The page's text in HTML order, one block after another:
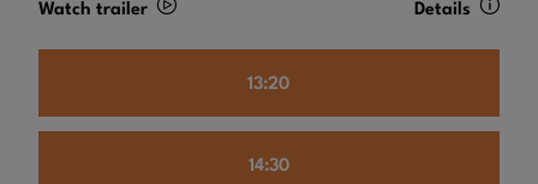
Watch trailer Details
13:20
14:30